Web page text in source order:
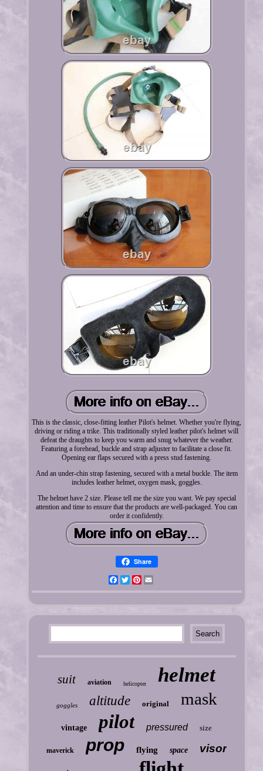
This is the classic, close-fitting leather Pilot's helmet. Whether you're flying,
driving or riding a trike. This traditionally styled leather pilot's helmet will
defeat the draughts to keep you warm and snug whatever the weather.
Featuring a forehead, buckle and strap adjuster to facilitate a close fit.
Opening ear flaps secured with a press stud fastening.
And an under-chin strap fastening, secured with a metal buckle. The item
includes leather helmet, oxygen mask, goggles.
The helmet have 2 size. Please tell me the size you want. We pay special
attention and time to ensure that the products are well-packaged. You can
order it confidently.
Share
FacebookTwitterPinterest
suit aviation helicopter helmet
goggles altitude original mask
vintage pilot pressured size
maverick prop flying space visor